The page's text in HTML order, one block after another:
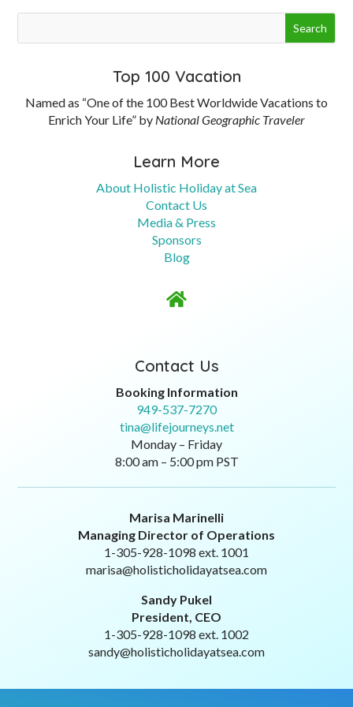
Top 100 Vacation
Named as “One of the 100 Best Worldwide Vacations to
Enrich Your Life” by National Geographic Traveler
Learn More
About Holistic Holiday at Sea
Contact Us
Media & Press
Sponsors
Blog

Contact Us
Booking Information
949-537-7270
tina@lifejourneys.net
Monday – Friday
8:00 am – 5:00 pm PST
Marisa Marinelli
Managing Director of Operations
1-305-928-1098 ext. 1001
marisa@holisticholidayatsea.com
Sandy Pukel
President, CEO
1-305-928-1098 ext. 1002
sandy@holisticholidayatsea.com